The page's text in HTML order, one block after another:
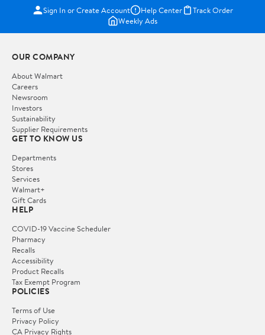
Sign In or Create Account Help Center
Track Order
Weekly Ads
OUR COMPANY
About Walmart
Careers
Newsroom
Investors
Sustainability
Supplier Requirements
GET TO KNOW US
Departments
Stores
Services
Walmart+
Gift Cards
HELP
COVID-19 Vaccine Scheduler
Pharmacy
Recalls
Accessibility
Product Recalls
Tax Exempt Program
POLICIES
Terms of Use
Privacy Policy
CA Privacy Rights